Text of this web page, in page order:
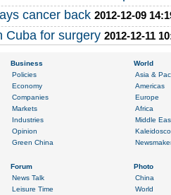
cancer back 2012-12-09
Cuba for surgery 2012-12-11